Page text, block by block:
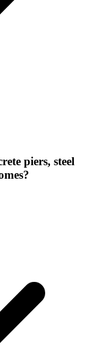
piers, steel